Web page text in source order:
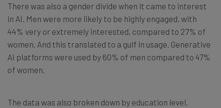
There was also a gender divide when it came to interest
in AI. Men were more likely to be highly engaged, with
44% very or extremely interested, compared to 27% of
women. And this translated to a gulf in usage. Generative
AI platforms were used by 60% of men compared to 47%
of women.
The data was also broken down by education level.